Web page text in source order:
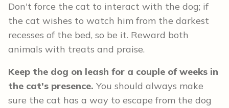
Don't force the cat to interact with the dog; if
the cat wishes to watch him from the darkest
recesses of the bed, so be it. Reward both
animals with treats and praise.
Keep the dog on leash for a couple of weeks in
the cat's presence. You should always make
sure the cat has a way to escape from the dog